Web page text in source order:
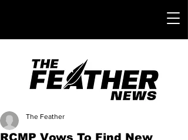
RCMP Vows To Find New
The Feather